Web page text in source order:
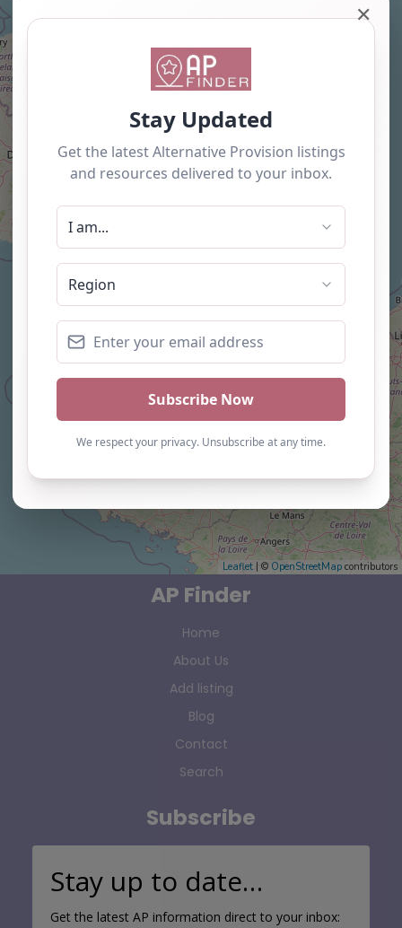
Leaflet | © OpenStreetMap contributors
AP Finder
Home
About Us
Add listing
Blog
Contact
Search
Subscribe
Stay up to date…
Get the latest AP information direct to your inbox:
✕